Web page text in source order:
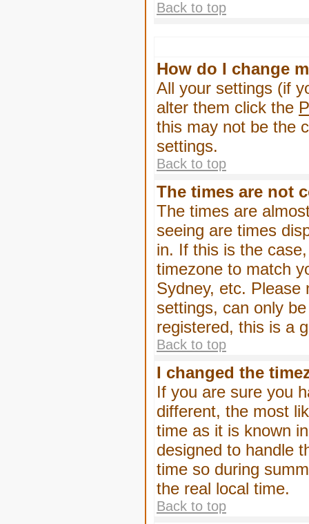
Back to top
How do I change
All your settings (if
alter them click the
this may not be the
settings.
Back to top
The times are not
The times are
seeing are times
in. If this is the
timezone to match
Sydney, etc. Please
settings, can only
registered, this is a
Back to top
I changed the
If you are sure you
different, the most
time as it is known
designed to handle
time so during
the real local time.
Back to top